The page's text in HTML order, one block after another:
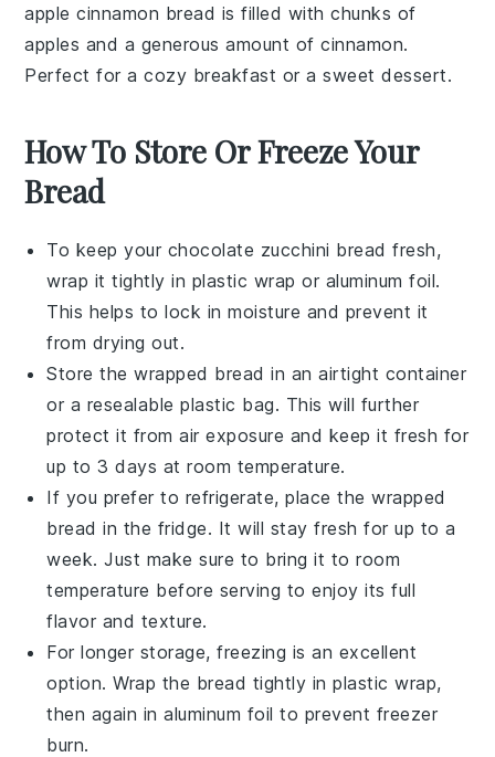
apple cinnamon bread is filled with chunks of
apples and a generous amount ofcinnamon.
Perfect for a cozy breakfast or a sweetdessert.
How To Store Or Freeze Your
Bread
To keep your chocolate zucchini bread fresh,
wrap it tightly in plastic wrap or aluminum foil.
This helps to lock in moisture and prevent it
from drying out.
Store the wrapped bread in an airtight container
or a resealable plastic bag. This will further
protect it from air exposure and keep it fresh for
up to 3 days at room temperature.
If you prefer to refrigerate, place the wrapped
bread in the fridge. It will stay fresh for up to a
week. Just make sure to bring it to room
temperature before serving to enjoy its full
flavor and texture.
For longer storage, freezing is an excellent
option. Wrap the bread tightly in plastic wrap,
then again in aluminum foil to prevent freezer
burn.